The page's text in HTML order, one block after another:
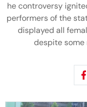
he controversy
performers of the
displayed all
despite some